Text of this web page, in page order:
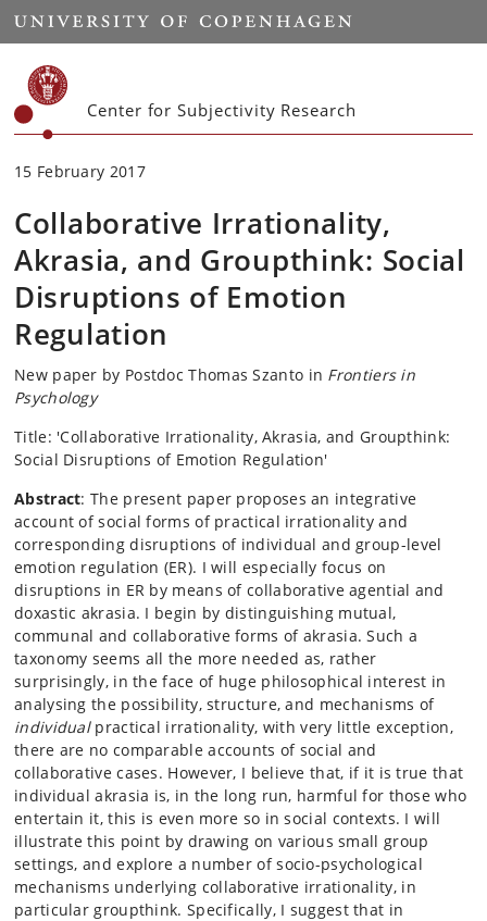
Start
Center for Subjectivity Research
15 February 2017
Collaborative Irrationality,
Akrasia, and Groupthink: Social
Disruptions of Emotion
Regulation
New paper by Postdoc Thomas Szanto in Frontiers in
Psychology
Title: 'Collaborative Irrationality, Akrasia, and Groupthink:
Social Disruptions of Emotion Regulation'
Abstract: The present paper proposes an integrative
account of social forms of practical irrationality and
corresponding disruptions of individual and group-level
emotion regulation (ER). I will especially focus on
disruptions in ER by means of collaborative agential and
doxastic akrasia. I begin by distinguishing mutual,
communal and collaborative forms of akrasia. Such a
taxonomy seems all the more needed as, rather
surprisingly, in the face of huge philosophical interest in
analysing the possibility, structure, and mechanisms of
individualpractical irrationality, with very little exception,
there are no comparable accounts of social and
collaborative cases. However, I believe that, if it is true that
individual akrasia is, in the long run, harmful for those who
entertain it, this is even more so in social contexts. I will
illustrate this point by drawing on various small group
settings, and explore a number of socio-psychological
mechanisms underlying collaborative irrationality, in
particular groupthink. Specifically, I suggest that in